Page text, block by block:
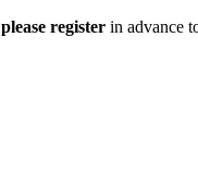
please register in advance